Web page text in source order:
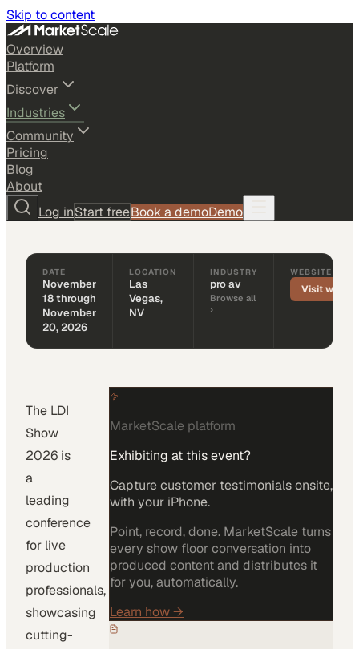
Skip to content
Overview
Platform
Discover
Industries
Community
Pricing
Blog
About
Log inStart freeBook a demoDemo
‹ Back to events
TRADE SHOW
LDI Show 2026
DATE
November
18 through
November
20, 2026
LOCATION
Las
Vegas,
NV
INDUSTRY
pro av
Browse all
›
WEBSITE
Visit
The LDI
Show
2026 is
a
leading
conference
for live
production
professionals,
showcasing
cutting-
MarketScale platform
Exhibiting at this event?
Capture customer testimonials onsite,
with your iPhone.
Point, record, done. MarketScale turns
every show floor conversation into
produced content and distributes it
for you, automatically.
Learn how→